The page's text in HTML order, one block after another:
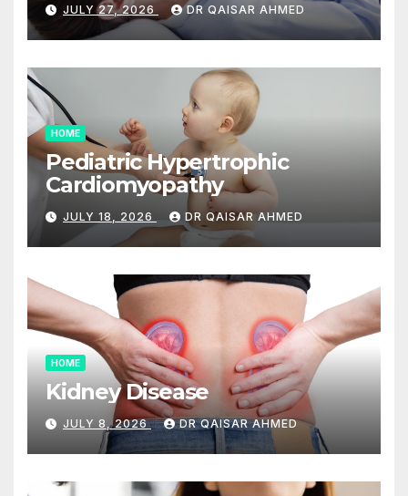
JULY 27, 2026 DR QAISAR AHMED
HOME
Pediatric Hypertrophic
Cardiomyopathy
JULY 18, 2026 DR QAISAR AHMED
HOME
Kidney Disease
JULY 8, 2026 DR QAISAR AHMED